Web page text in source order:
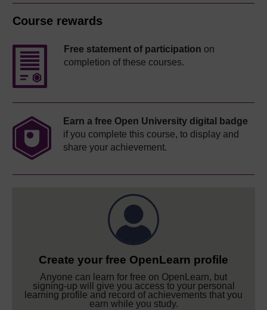
Course rewards
Free statement of participation on
completion of these courses.
Earn a free Open University digital badge
if you complete this course, to display and
share your achievement.
Create your free OpenLearn profile
Anyone can learn for free on OpenLearn, but
signing-up will give you access to your personal
learning profile and record of achievements that you
earn while you study.